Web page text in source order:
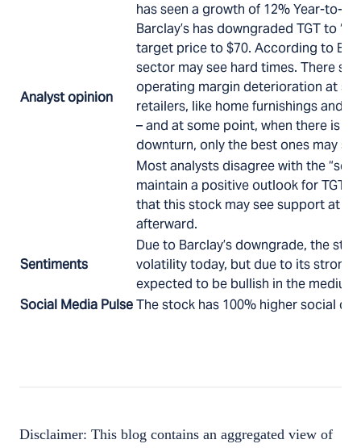
Analyst opinion
has seen a growth of 12% Year-to-
Barclay’s has downgraded TGT to
target price to $70. According to
sector may see hard times. There
operating margin deterioration at
retailers, like home furnishings and
– and at some point, when there is
downturn, only the best ones may
Most analysts disagree with the
maintain a positive outlook for TGT.
that this stock may see support at
afterward.
Sentiments
Due to Barclay’s downgrade, the
volatility today, but due to its strong
expected to be bullish in the medium
Social Media PulseThe stock has 100% higher social
Disclaimer: This blog contains an aggregated view of